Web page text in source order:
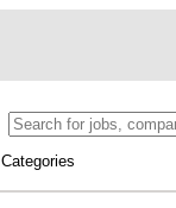
Categories